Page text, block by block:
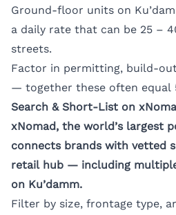
Ground-floor units on
a daily rate that can be 25 –
streets.
Factor in permitting, build-
— together these often equal
Search & Short-List on
xNomad, the world’s largest
connects brands with vetted
retail hub — including
on Ku’damm.
Filter by size, frontage type,